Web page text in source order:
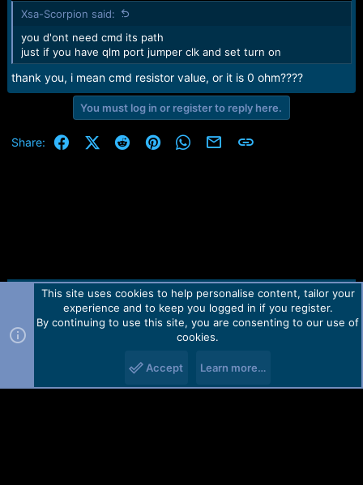
Xsa-Scorpion said:
you d'ont need cmd its path
just if you have qlm port jumper clk and set turn on
thank you, i mean cmd resistor value, or it is 0 ohm????
You must log in or register to reply here.
Share: FacebookX (Twitter)
RedditPinterestWhatsApp
Email Link
Contact us TOS Privacy policy Help Home
R
Forum software by Martview-Forum®.
2010-2021© Martview Ltd
This site uses cookies to help personalise content, tailor your
experience and to keep you logged in if you register.
By continuing to use this site, you are consenting to our use of
cookies.
Accept Learn more…